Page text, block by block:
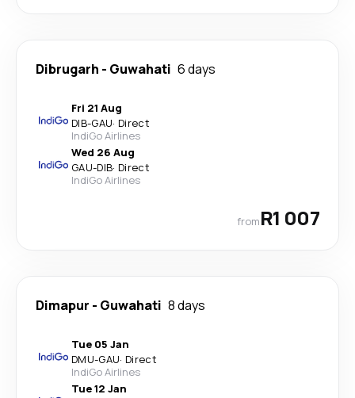
Dibrugarh - Guwahati 6 days
Fri 21 Aug
DIB-GAU· Direct
IndiGo Airlines
Wed 26 Aug
GAU-DIB· Direct
IndiGo Airlines
fromR1 007
Dimapur - Guwahati 8 days
Tue 05 Jan
DMU-GAU· Direct
IndiGo Airlines
Tue 12 Jan